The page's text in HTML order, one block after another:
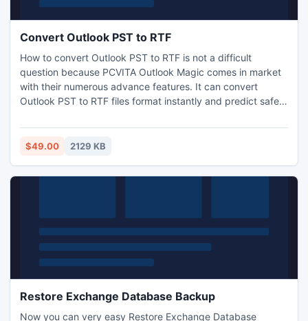
Convert Outlook PST to RTF
How to convert Outlook PST to RTF is not a difficult
question because PCVITA Outlook Magic comes in market
with their numerous advance features. It can convert
Outlook PST to RTF files format instantly and predict safe
both are available online, just click on download link or
contact with us to purchase. Know more just visit with us:
$49.00 2129 KB
Restore Exchange Database Backup
Now you can very easy Restore Exchange Database